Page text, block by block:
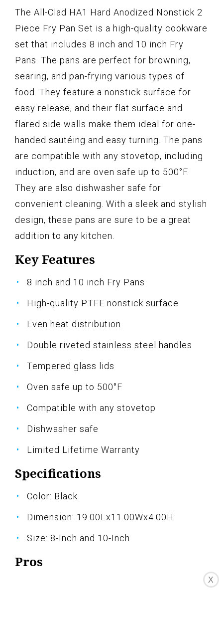
The All-Clad HA1 Hard Anodized Nonstick 2
Piece Fry Pan Set is a high-quality cookware
set that includes 8 inch and 10 inch Fry
Pans. The pans are perfect for browning,
searing, and pan-frying various types of
food. They feature a nonstick surface for
easy release, and their flat surface and
flared side walls make them ideal for one-
handed sautéing and easy turning. The pans
are compatible with any stovetop, including
induction, and are oven safe up to 500°F.
They are also dishwasher safe for
convenient cleaning. With a sleek and stylish
design, these pans are sure to be a great
addition to any kitchen.
Key Features
8 inch and 10 inch Fry Pans
High-quality PTFE nonstick surface
Even heat distribution
Double riveted stainless steel handles
Tempered glass lids
Oven safe up to 500°F
Compatible with any stovetop
Dishwasher safe
Limited Lifetime Warranty
Specifications
Color: Black
Dimension: 19.00Lx11.00Wx4.00H
Size: 8-Inch and 10-Inch
Pros
X